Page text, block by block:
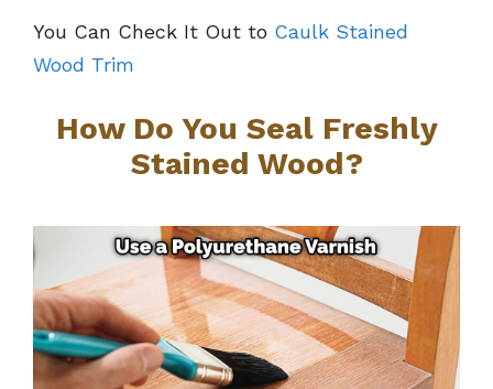
You Can Check It Out to Caulk Stained
Wood Trim
How Do You Seal Freshly
Stained Wood?